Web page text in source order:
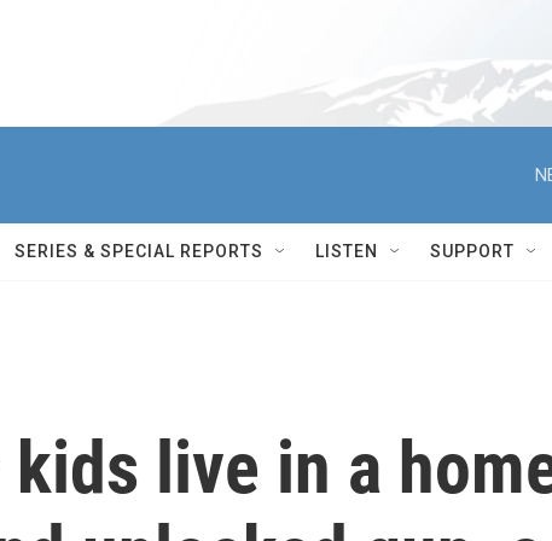
SERIES & SPECIAL REPORTS LISTEN SUPPORT
live in a